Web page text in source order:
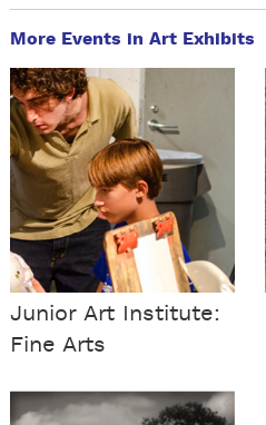
More Events in Art Exhibits
Junior Art Institute:
Fine Arts